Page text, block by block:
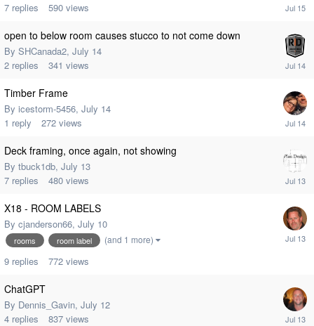
7 replies 590 views
open to below room causes stucco to not come down
By SHCanada2, July 14
2 replies 341 views
Timber Frame
By icestorm-5456, July 14
1 reply 272 views
Deck framing, once again, not showing
By tbuck1db, July 13
7 replies 480 views
X18 - ROOM LABELS
By cjanderson66, July 10
rooms room label (and 1 more)
9 replies 772 views
ChatGPT
By Dennis_Gavin, July 12
4 replies 837 views